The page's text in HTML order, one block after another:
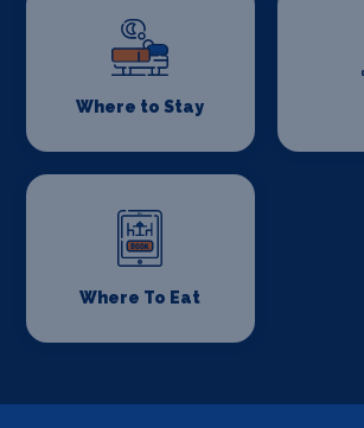
Where to Stay
Where To Eat